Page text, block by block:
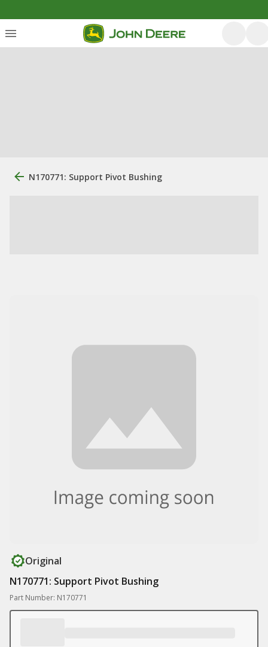
N170771: Support Pivot Bushing
Original
N170771: Support Pivot Bushing
Part Number: N170771